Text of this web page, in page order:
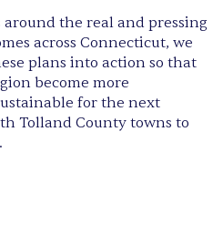
the real and pressing
across Connecticut, we
plans into action so that
become more
for the next
Tolland County towns to